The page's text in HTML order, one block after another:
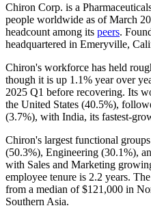
Chiron Corp. is a
people worldwide as of March
headcount among its peers.
headquartered in Emeryville,
Chiron's workforce has held
though it is up 1.1% year over
2025 Q1 before recovering. Its
the United States (40.5%),
(3.7%), with India, its fastest-
Chiron's largest functional
(50.3%), Engineering (30.1%),
with Sales and Marketing
employee tenure is 2.2 years.
from a median of$121,000 in
Southern Asia.